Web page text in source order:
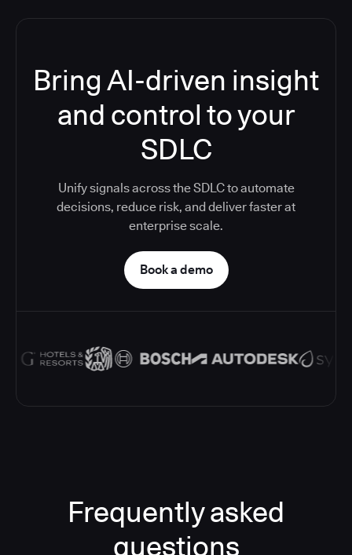
Bring AI-driven insight
and control to your
SDLC
Unify signals across the SDLC to automate
decisions, reduce risk, and deliver faster at
enterprise scale.
Book a demo
Frequently asked
questions